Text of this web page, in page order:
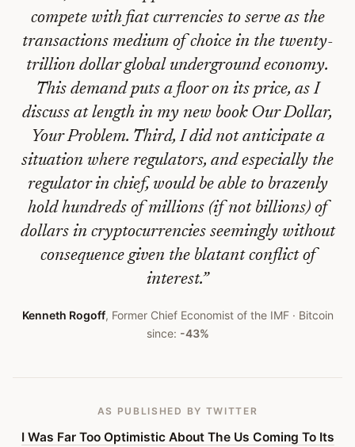
Coming
To
Its
Senses
About
Sensible
Cryptocurrency
Regulation
—
#440
compete with fiat currencies to serve as the
transactions medium of choice in the twenty-
trillion dollar global underground economy.
This demand puts a floor on its price, as I
discuss at length in my new book Our Dollar,
Your Problem. Third, I did not anticipate a
situation where regulators, and especially the
regulator in chief, would be able to brazenly
hold hundreds of millions (if not billions) of
dollars in cryptocurrencies seemingly without
consequence given the blatant conflict of
interest.”
Kenneth Rogoff, Former Chief Economist of the IMF· Bitcoin
since: -43%
AS PUBLISHED BY TWITTER
I Was Far Too Optimistic About The Us Coming To Its